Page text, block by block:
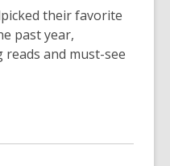
their favorite
past year,
and must-see